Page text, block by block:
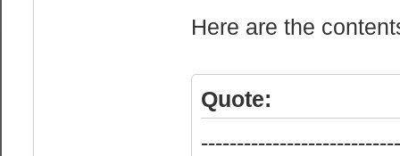
Here are the
Quote: